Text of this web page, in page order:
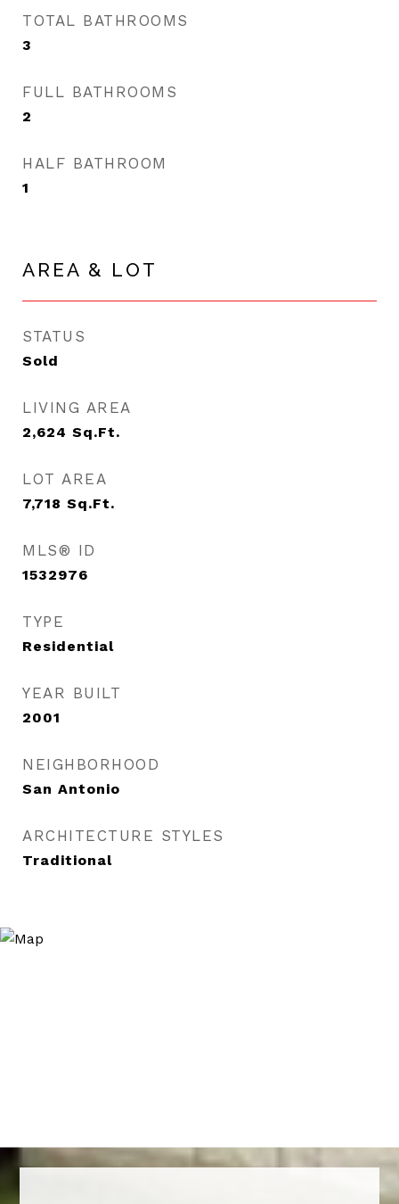
TOTAL BATHROOMS
3
FULL BATHROOMS
2
HALF BATHROOM
1
AREA & LOT
STATUS
Sold
LIVING AREA
2,624 Sq.Ft.
LOT AREA
7,718 Sq.Ft.
MLS® ID
1532976
TYPE
Residential
YEAR BUILT
2001
NEIGHBORHOOD
San Antonio
ARCHITECTURE STYLES
Traditional